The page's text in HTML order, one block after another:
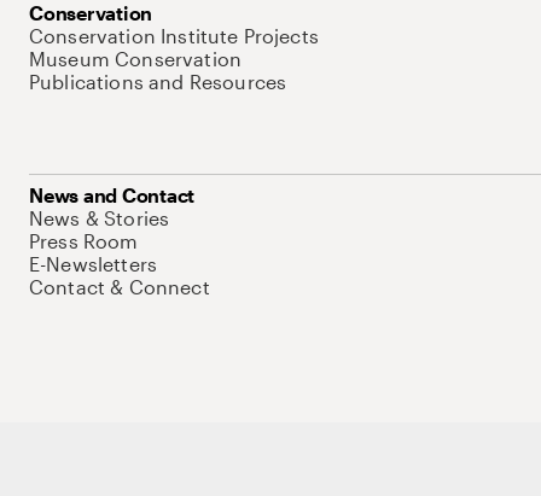
Conservation
Conservation Institute Projects
Museum Conservation
Publications and Resources
News and Contact
News & Stories
Press Room
E-Newsletters
Contact & Connect